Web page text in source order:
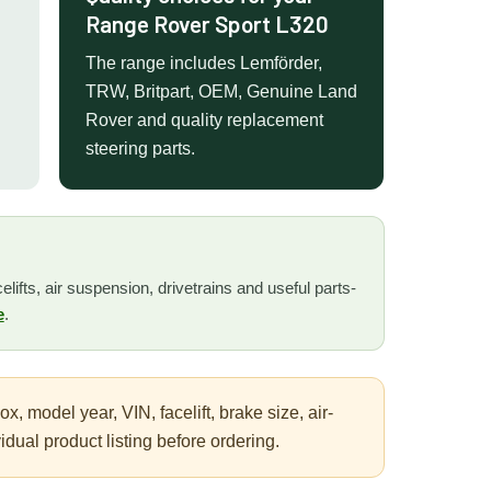
Range Rover Sport L320
The range includes Lemförder,
TRW, Britpart, OEM, Genuine Land
Rover and quality replacement
steering parts.
air suspension, drivetrains and useful parts-
.
model year, VIN, facelift, brake size, air-
product listing before ordering.